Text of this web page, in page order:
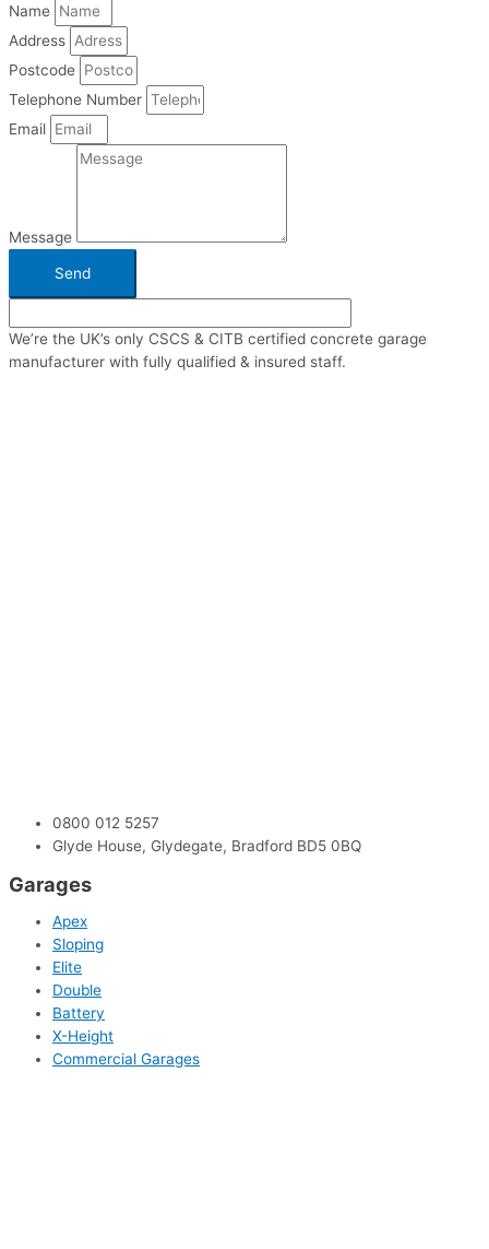
Name
Address
Postcode
Telephone Number
Email
Message
Send
We’re the UK’s only CSCS & CITB certified concrete garage
manufacturer with fully qualified & insured staff.
0800 012 5257
Glyde House, Glydegate, Bradford BD5 0BQ
Garages
Apex
Sloping
Elite
Double
Battery
X-Height
Commercial Garages